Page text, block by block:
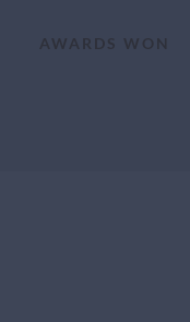
AWARDS WON